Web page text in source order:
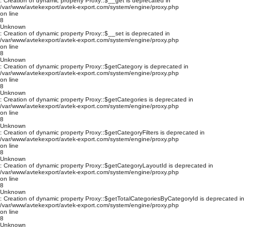
/var/www/avtekexport/avtek-export.com/system/engine/proxy.php
on line
8
Unknown
: Creation of dynamic property Proxy::$__set is deprecated in
/var/www/avtekexport/avtek-export.com/system/engine/proxy.php
on line
8
Unknown
: Creation of dynamic property Proxy::$getCategory is deprecated in
/var/www/avtekexport/avtek-export.com/system/engine/proxy.php
on line
8
Unknown
: Creation of dynamic property Proxy::$getCategories is deprecated in
/var/www/avtekexport/avtek-export.com/system/engine/proxy.php
on line
8
Unknown
: Creation of dynamic property Proxy::$getCategoryFilters is deprecated in
/var/www/avtekexport/avtek-export.com/system/engine/proxy.php
on line
8
Unknown
: Creation of dynamic property Proxy::$getCategoryLayoutId is deprecated in
/var/www/avtekexport/avtek-export.com/system/engine/proxy.php
on line
8
Unknown
: Creation of dynamic property Proxy::$getTotalCategoriesByCategoryId is deprecated in
/var/www/avtekexport/avtek-export.com/system/engine/proxy.php
on line
8
Unknown